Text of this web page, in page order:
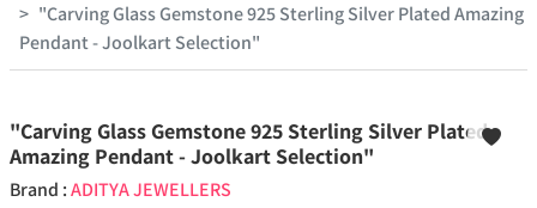
"Carving Glass Gemstone 925 Sterling Silver Plated Amazing
Pendant - Joolkart Selection"
"Carving Glass Gemstone 925 Sterling Silver Plated
Amazing Pendant - Joolkart Selection"
Brand :ADITYA JEWELLERS